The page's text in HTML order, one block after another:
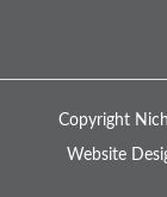
Copyright
Website